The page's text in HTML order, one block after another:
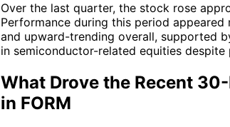
Over the last quarter, the stock rose
Performance during this period appeared
and upward-trending overall, supported
in semiconductor-related equities despite
What Drove the Recent
in FORM